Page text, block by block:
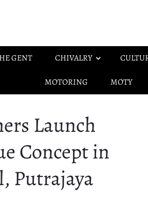
GENT CHIVALRY
MOTORING MOTY
Launch
Concept in
Putrajaya